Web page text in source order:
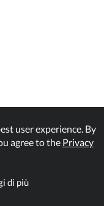
user experience. By
agree to the Privacy
di più